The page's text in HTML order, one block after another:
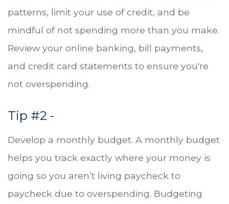
patterns, limit your use of credit, and be
mindful of not spending more than you make.
Review your online banking, bill payments,
and credit card statements to ensure you're
not overspending.
Tip #2 -
Develop a monthly budget. A monthly budget
helps you track exactly where your money is
going so you aren’t living paycheck to
paycheck due to overspending. Budgeting